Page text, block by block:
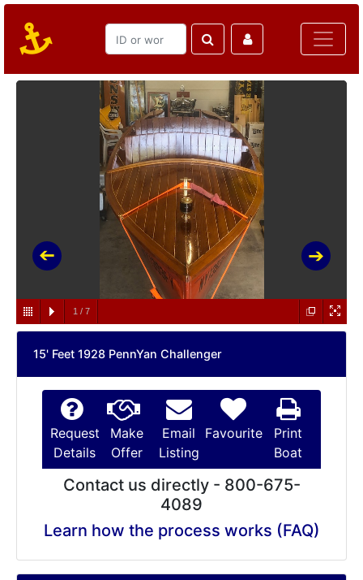
1 / 7
15' Feet 1928 PennYan Challenger
Request
Details
Make
Offer
Email
Listing
Favourite
Print
Boat
Contact us directly - 800-675-
4089
Learn how the process works (FAQ)